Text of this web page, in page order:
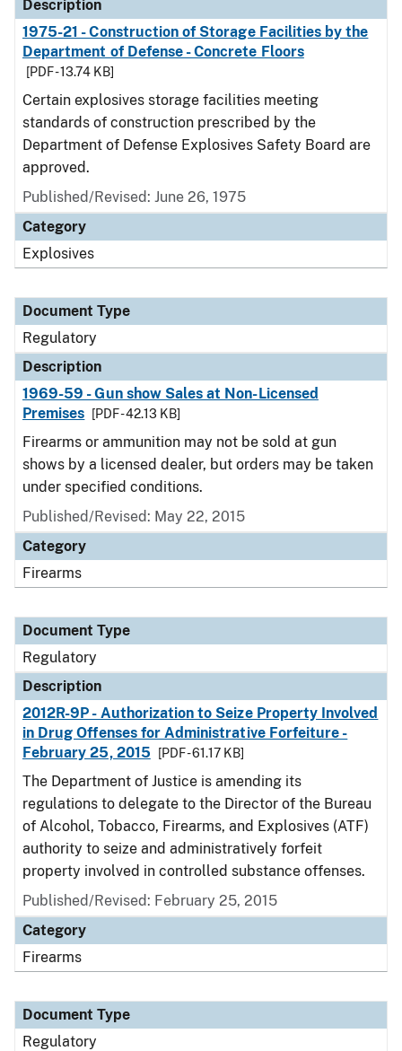
Description
1975-21 - Construction of Storage Facilities by the
Department of Defense - Concrete Floors
[PDF - 13.74 KB]
Certain explosives storage facilities meeting
standards of construction prescribed by the
Department of Defense Explosives Safety Board are
approved.
Published/Revised: June 26, 1975
Category
Explosives
Document Type
Regulatory
Description
1969-59 - Gun show Sales at Non-Licensed
Premises
[PDF - 42.13 KB]
Firearms or ammunition may not be sold at gun
shows by a licensed dealer, but orders may be taken
under specified conditions.
Published/Revised: May 22, 2015
Category
Firearms
Document Type
Regulatory
Description
2012R-9P - Authorization to Seize Property Involved
in Drug Offenses for Administrative Forfeiture -
February 25, 2015
[PDF - 61.17 KB]
The Department of Justice is amending its
regulations to delegate to the Director of the Bureau
of Alcohol, Tobacco, Firearms, and Explosives (ATF)
authority to seize and administratively forfeit
property involved in controlled substance offenses.
Published/Revised: February 25, 2015
Category
Firearms
Document Type
Regulatory